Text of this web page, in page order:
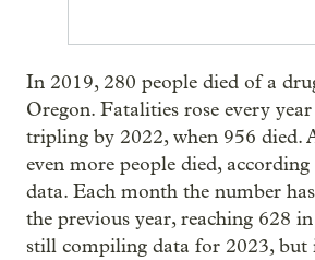
In 2019, 280 people died of a
Oregon. Fatalities rose every
tripling by 2022, when 956 died.
even more people died,
data. Each month the number
the previous year, reaching 628
still compiling data for 2023, but